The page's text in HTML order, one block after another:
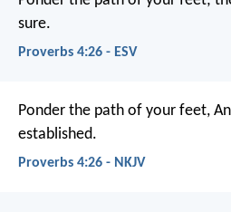
sure.
Proverbs 4:26 - ESV
Ponder the path of your feet,
established.
Proverbs 4:26 - NKJV